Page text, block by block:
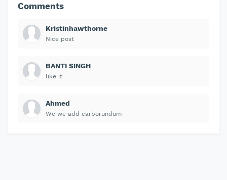
Comments
Kristinhawthorne
Nice post
BANTI SINGH
like it
Ahmed
We we add carborundum